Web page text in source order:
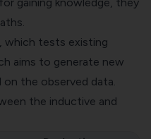
which tests existing
aims to generate new
the observed data.
the inductive and